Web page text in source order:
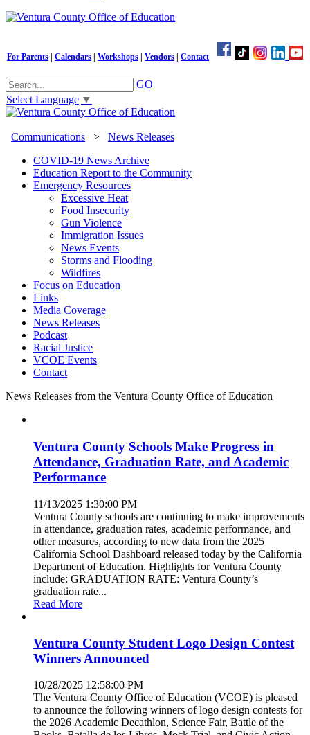
For Parents Calendars Workshops Vendors Contact
GO
Select Language ▼
Communications > News Releases
COVID-19 News Archive
Education Report to the Community
Emergency Resources
Excessive Heat
Food Insecurity
Gun Violence
Immigration Issues
News Events
Storms and Flooding
Wildfires
Focus on Education
Links
Media Coverage
News Releases
Podcast
Racial Justice
VCOE Events
Contact
News Releases from the Ventura County Office of Education
Ventura County Schools Make Progress in
Attendance, Graduation Rate, and Academic
Performance
11/13/2025 1:30:00 PM
Ventura County schools are continuing to make improvements
in attendance, graduation rates, academic performance, and
other measures, according to new data from the 2025
California School Dashboard released today by the California
Department of Education. Highlights for Ventura County
include: GRADUATION RATE: Ventura County’s
graduation rate...
Read More
Ventura County Student Logo Design Contest
Winners Announced
10/28/2025 12:58:00 PM
The Ventura County Office of Education (VCOE) is pleased
to announce the following winners of logo design contests for
the 2026 Academic Decathlon, Science Fair, Battle of the